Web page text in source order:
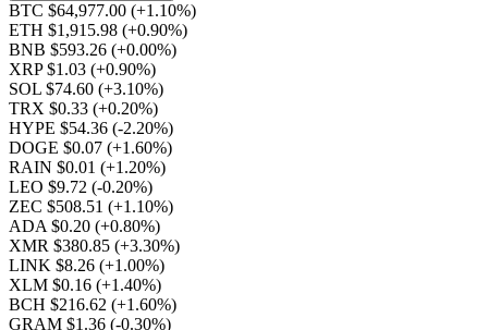
BTC $64,977.00 (+1.10%)
ETH $1,915.98 (+0.90%)
BNB $593.26 (+0.00%)
XRP $1.03 (+0.90%)
SOL $74.60 (+3.10%)
TRX $0.33 (+0.20%)
HYPE $54.36 (-2.20%)
DOGE $0.07 (+1.60%)
RAIN $0.01 (+1.20%)
LEO $9.72 (-0.20%)
ZEC $508.51 (+1.10%)
ADA $0.20 (+0.80%)
XMR $380.85 (+3.30%)
LINK $8.26 (+1.00%)
XLM $0.16 (+1.40%)
BCH $216.62 (+1.60%)
GRAM $1.36 (-0.30%)